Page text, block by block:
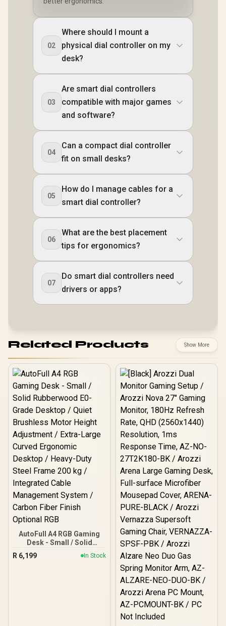
02
Where should I mount a
physical dial controller on my
desk?
03
Are smart dial controllers
compatible with major games
and software?
04
Can a compact dial controller
fit on small desks?
05
How do I manage cables for a
smart dial controller?
06
What are the best placement
tips for ergonomics?
07
Do smart dial controllers need
drivers or apps?
Related Products Show More
AutoFull A4 RGB Gaming
Desk - Small / Solid
Rubberwood E0-Grade
Desktop / Quiet Brushless
R 6,199 In Stock